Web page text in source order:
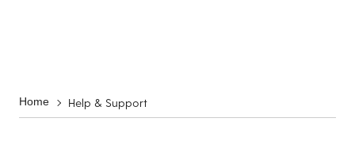
Home Help & Support